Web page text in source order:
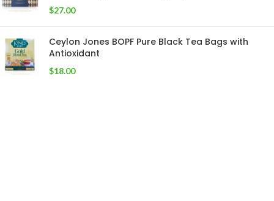
$27.00
Ceylon Jones BOPF Pure Black Tea Bags with
Antioxidant
$18.00